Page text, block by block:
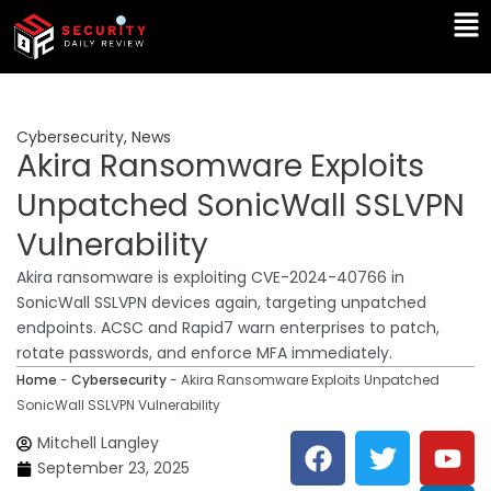
Skip
content
Cybersecurity, News
Akira Ransomware Exploits
Unpatched SonicWall SSLVPN
Vulnerability
Akira ransomware is exploiting CVE-2024-40766 in
SonicWall SSLVPN devices again, targeting unpatched
endpoints. ACSC and Rapid7 warn enterprises to patch,
rotate passwords, and enforce MFA immediately.
Home - Cybersecurity- Akira Ransomware Exploits Unpatched
SonicWall SSLVPN Vulnerability
Mitchell Langley
September 23, 2025
F
a
T
w
Y
o
L
i